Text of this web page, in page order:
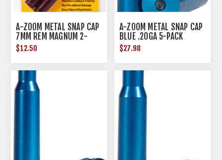
A-ZOOM METAL SNAP CAP
7MM REM MAGNUM 2-
PACK
$12.50
A-ZOOM METAL SNAP CAP
BLUE .20GA 5-PACK
$27.98